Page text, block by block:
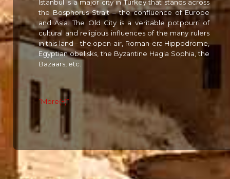
Istanbul is a major city in Turkey that stands across
the Bosphorus Strait – the confluence of Europe
and Asia. The Old City is a veritable potpourri of
cultural and religious influences of the many rulers
in this land – the open-air, Roman-era Hippodrome,
Egyptian obelisks, the Byzantine Hagia Sophia, the
Bazaars, etc.
”More(+)”